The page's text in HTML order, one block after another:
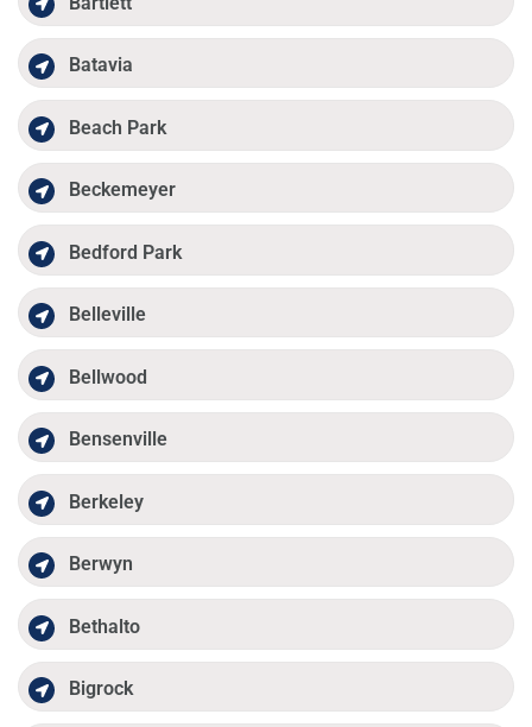
Batavia
Beach Park
Beckemeyer
Bedford Park
Belleville
Bellwood
Bensenville
Berkeley
Berwyn
Bethalto
Bigrock